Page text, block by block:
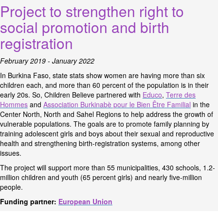
Project to strengthen right to
social promotion and birth
registration
February 2019 - January 2022
In Burkina Faso, state stats show women are having more than six
children each, and more than 60 percent of the population is in their
early 20s. So, Children Believe partnered with Educo, Terre des
Hommes and Association Burkinabè pour le Bien Être Familial in the
Center North, North and Sahel Regions to help address the growth of
vulnerable populations. The goals are to promote family planning by
training adolescent girls and boys about their sexual and reproductive
health and strengthening birth-registration systems, among other
issues.
The project will support more than 55 municipalities, 430 schools, 1.2-
million children and youth (65 percent girls) and nearly five-million
people.
Funding partner: European Union